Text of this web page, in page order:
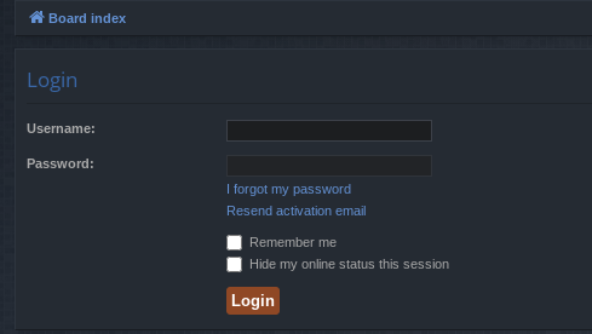
Board index
Login
Username:
Password:
I forgot my password
Resend activation email
Remember me
Hide my online status this session